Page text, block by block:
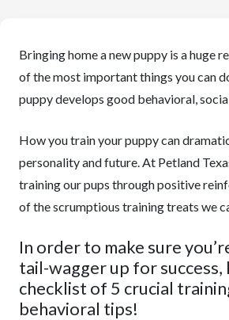
Bringing home a new puppy is a huge
of the most important things you can
puppy develops good behavioral,
How you train your puppy can
personality and future. At Petland
training our pups through positive
of the scrumptious training treats we
In order to make sure
tail-wagger up for success,
checklist of 5 crucial
behavioral tips!